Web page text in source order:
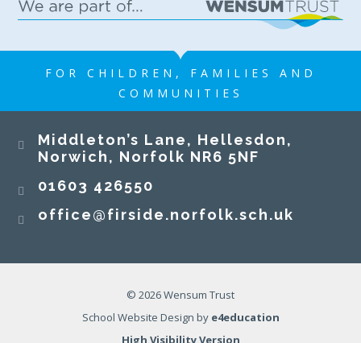
FOR CHILDREN, FAMILIES AND
COMMUNITIES
Middleton’s Lane, Hellesdon,
Norwich, Norfolk NR6 5NF
01603 426550
office@firside.norfolk.sch.uk
© 2026 Wensum Trust
School Website Design by e4education
High Visibility Version